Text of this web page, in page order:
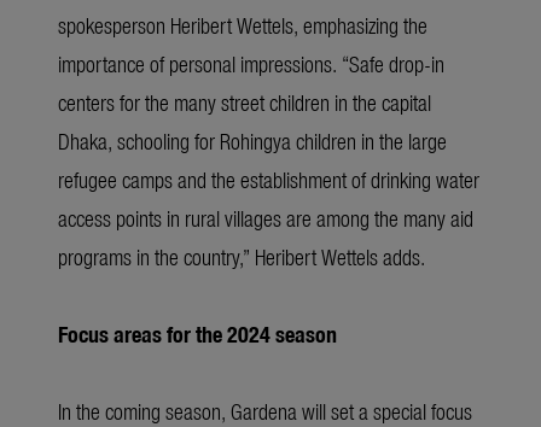
spokesperson Heribert Wettels, emphasizing the
importance of personal impressions. “Safe drop-in
centers for the many street children in the capital
Dhaka, schooling for Rohingya children in the large
refugee camps and the establishment of drinking water
access points in rural villages are among the many aid
programs in the country,” Heribert Wettels adds.
Focus areas for the 2024 season
In the coming season, Gardena will set a special focus